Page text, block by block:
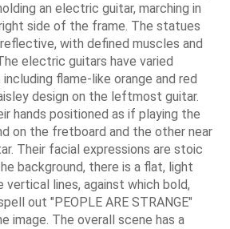
an electric guitar, marching in
side of the frame. The statues
with defined muscles and
electric guitars have varied
flame-like orange and red
design on the leftmost guitar.
hands positioned as if playing the
on the fretboard and the other near
Their facial expressions are stoic
background, there is a flat, light
lines, against which bold,
out "PEOPLE ARE STRANGE"
image. The overall scene has a